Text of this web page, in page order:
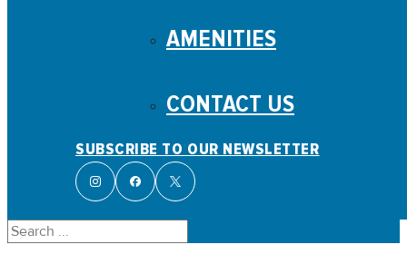
AMENITIES
CONTACT US
SUBSCRIBE TO OUR NEWSLETTER
Search